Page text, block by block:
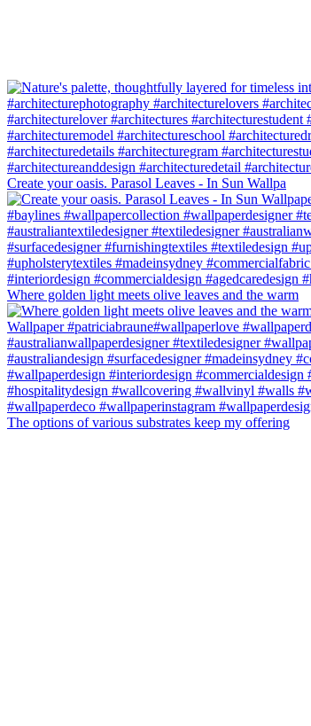
Create your oasis. Parasol Leaves - In Sun Wallpa
Where golden light meets olive leaves and the warm
The options of various substrates keep my offering